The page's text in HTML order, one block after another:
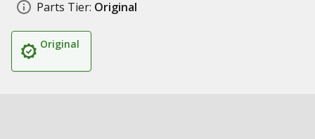
Parts Tier: Original
Original